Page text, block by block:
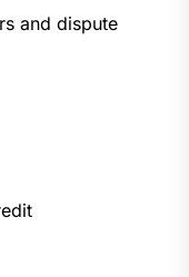
and dispute